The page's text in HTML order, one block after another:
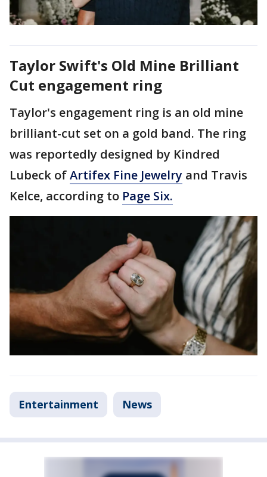
Taylor Swift's Old Mine Brilliant
Cut engagement ring
Taylor's engagement ring is an old mine
brilliant-cut set on a gold band. The ring
was reportedly designed by Kindred
Lubeck ofArtifex Fine Jewelry and Travis
Kelce, according to Page Six.
Entertainment News